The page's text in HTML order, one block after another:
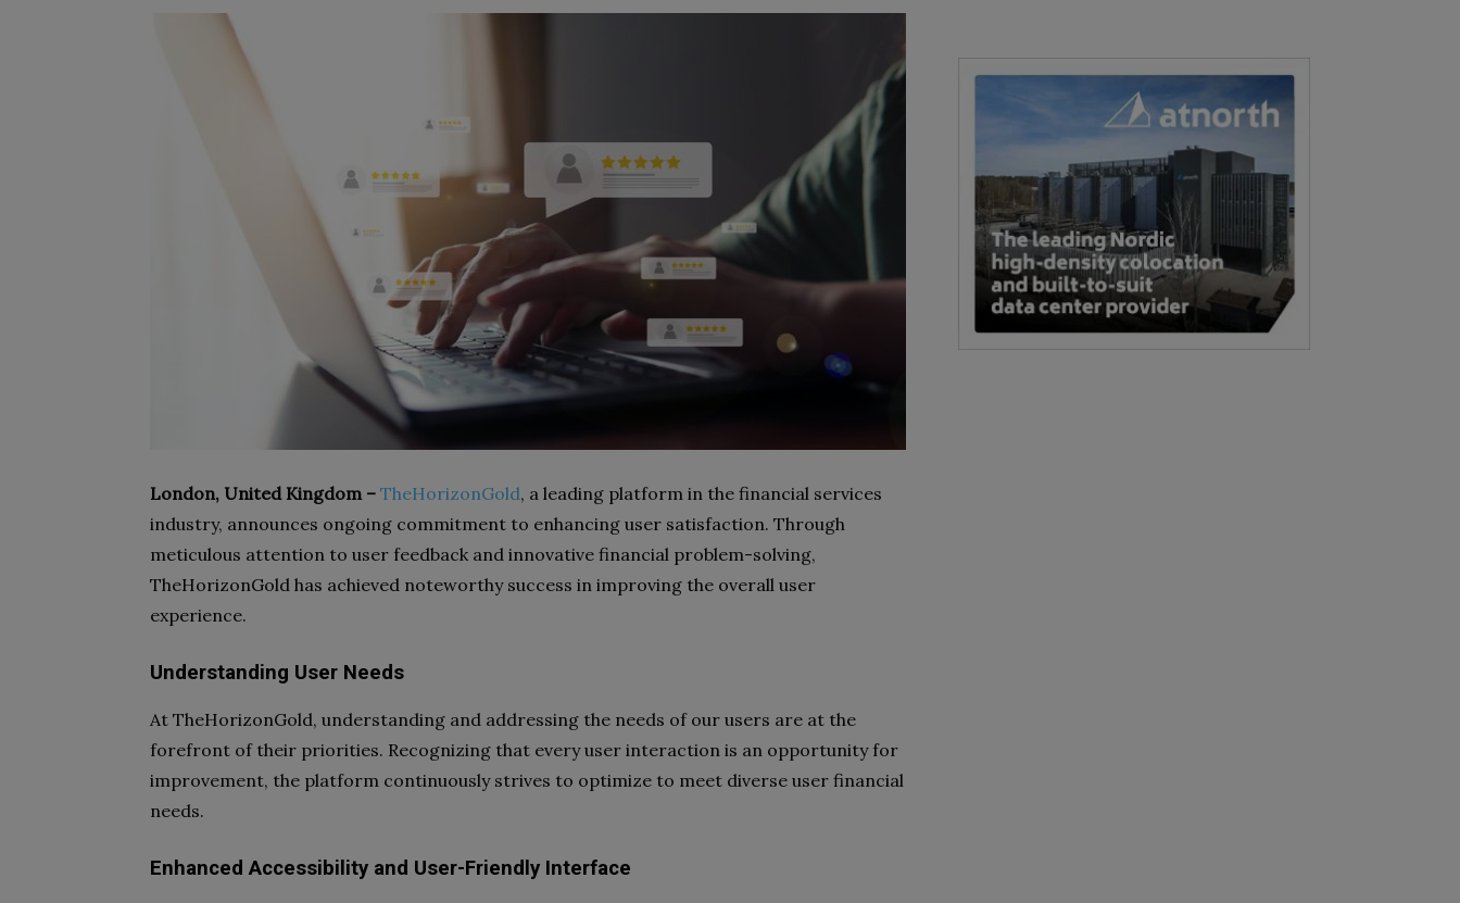
London, United Kingdom – TheHorizonGold, a leading platform in the financial services
industry, announces ongoing commitment to enhancing user satisfaction. Through
meticulous attention to user feedback and innovative financial problem-solving,
TheHorizonGold has achieved noteworthy success in improving the overall user
experience.
Understanding User Needs
At TheHorizonGold, understanding and addressing the needs of our users are at the
forefront of their priorities. Recognizing that every user interaction is an opportunity for
improvement, the platform continuously strives to optimize to meet diverse user financial
needs.
Enhanced Accessibility and User-Friendly Interface